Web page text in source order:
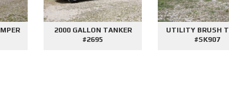
2000 GALLON TANKER
#2695
UTILITY BRUSH TRUCK
#SK907